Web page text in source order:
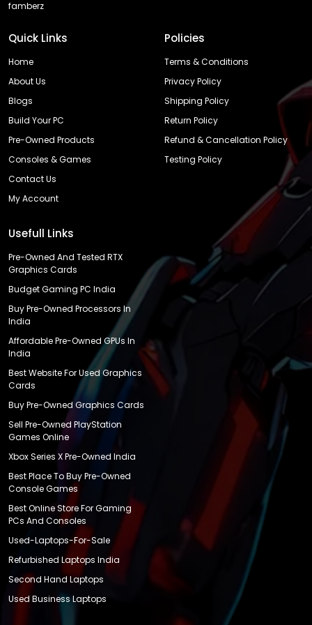
famberz
Quick Links
Home
About Us
Blogs
Build Your PC
Pre-Owned Products
Consoles & Games
Contact Us
My Account
Policies
Terms & Conditions
Privacy Policy
Shipping Policy
Return Policy
Refund & Cancellation Policy
Testing Policy
Usefull Links
Pre-Owned And Tested RTX
Graphics Cards
Budget Gaming PC India
Buy Pre-Owned Processors In
India
Affordable Pre-Owned GPUs In
India
Best Website For Used Graphics
Cards
Buy Pre-Owned Graphics Cards
Sell Pre-Owned PlayStation
Games Online
Xbox Series X Pre-Owned India
Best Place To Buy Pre-Owned
Console Games
Best Online Store For Gaming
PCs And Consoles
Used-Laptops-For-Sale
Refurbished Laptops India
Second Hand Laptops
Used Business Laptops